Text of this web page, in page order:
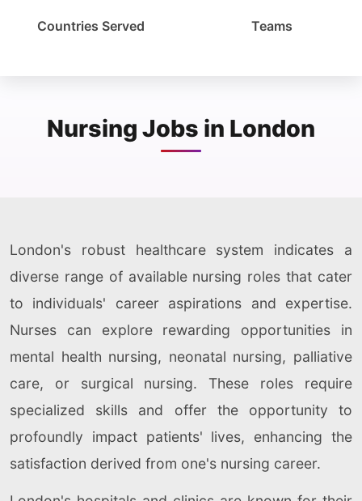
Countries Served Teams
Nursing Jobs in London
London's robust healthcare system indicates a
diverse range of available nursing roles that cater
to individuals' career aspirations and expertise.
Nurses can explore rewarding opportunities in
mental health nursing, neonatal nursing, palliative
care, or surgical nursing. These roles require
specialized skills and offer the opportunity to
profoundly impact patients' lives, enhancing the
satisfaction derived from one's nursing career.